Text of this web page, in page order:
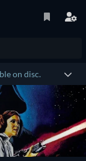
on disc.